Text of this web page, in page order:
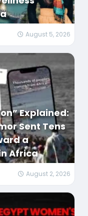
August 5, 2026
Explained:
Sent Tens
a
Africa
August 2, 2026